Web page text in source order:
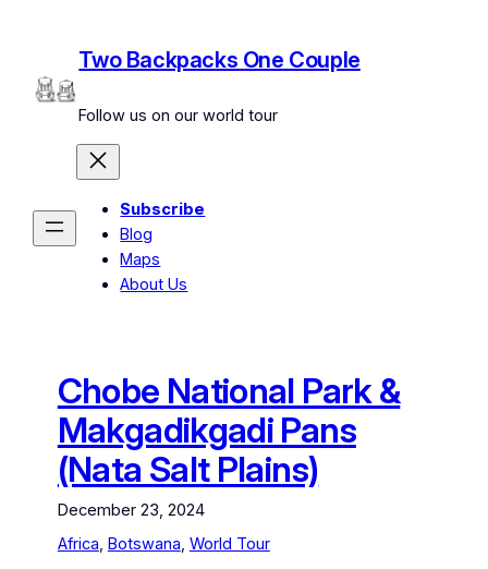
Two Backpacks One Couple
Follow us on our world tour
Subscribe
Blog
Maps
About Us
Chobe National Park &
Makgadikgadi Pans
(Nata Salt Plains)
December 23, 2024
Africa, Botswana, World Tour